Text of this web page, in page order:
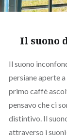
Il suono
Il suono
persiane aperte
primo caffè
pensavo che ci
distintivo. Il
attraverso i